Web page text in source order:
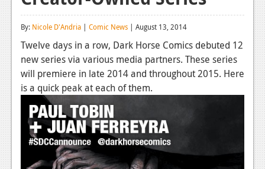
Reviews
Playstation 4
News
Reviews
Features
Xbox 360
By: Nicole D'Andria | Comic News | August 13, 2014
Twelve days in a row, Dark Horse Comics debuted 12
new series via various media partners. These series
will premiere in late 2014 and throughout 2015. Here
is a quick peak at each of them.